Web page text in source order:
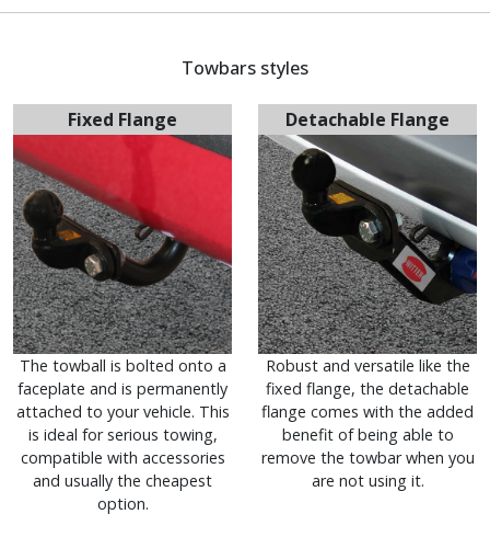
Towbars styles
Fixed Flange
The towball is bolted onto a
faceplate and is permanently
attached to your vehicle. This
is ideal for serious towing,
compatible with accessories
and usually the cheapest
option.
Detachable Flange
Robust and versatile like the
fixed flange, the detachable
flange comes with the added
benefit of being able to
remove the towbar when you
are not using it.